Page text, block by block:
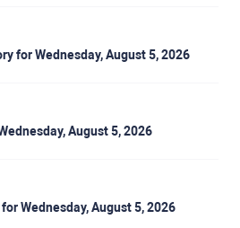
for Wednesday, August 5, 2026
August 5, 2026
Wednesday, August 5, 2026